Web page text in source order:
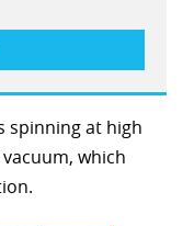
spinning at high
which